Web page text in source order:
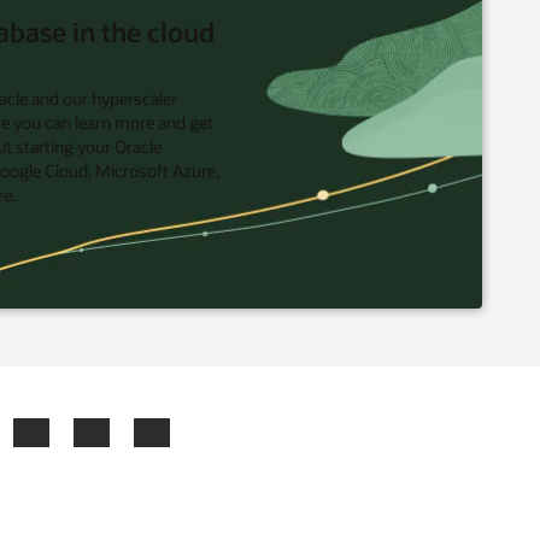
in the cloud
and our hyperscaler
you can learn more and get
starting your Oracle
Cloud, Microsoft Azure,
X LinkedInYouTube